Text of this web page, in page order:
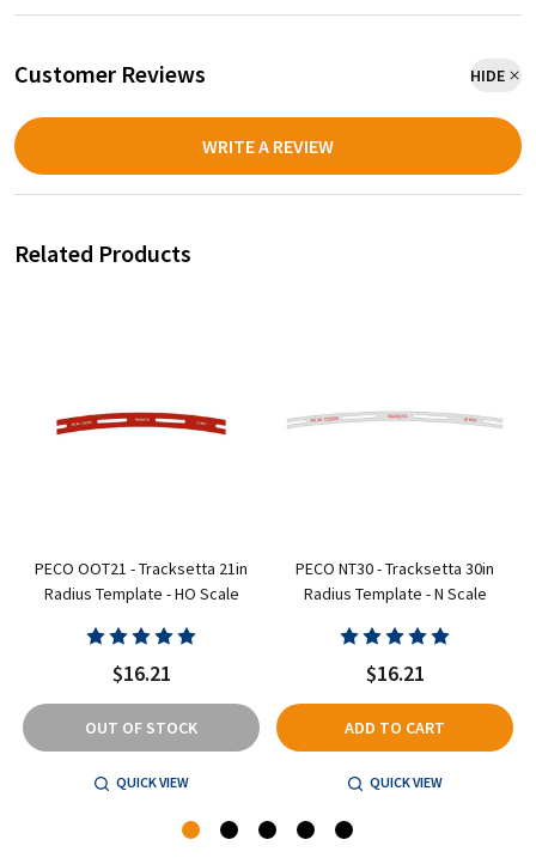
Customer Reviews HIDE
WRITE A REVIEW
Related Products
PECO OOT21 - Tracksetta 21in
Radius Template - HO Scale
$16.21
OUT OF STOCK
QUICK VIEW
PECO NT30 - Tracksetta 30in
Radius Template - N Scale
$16.21
ADD TO CART
QUICK VIEW